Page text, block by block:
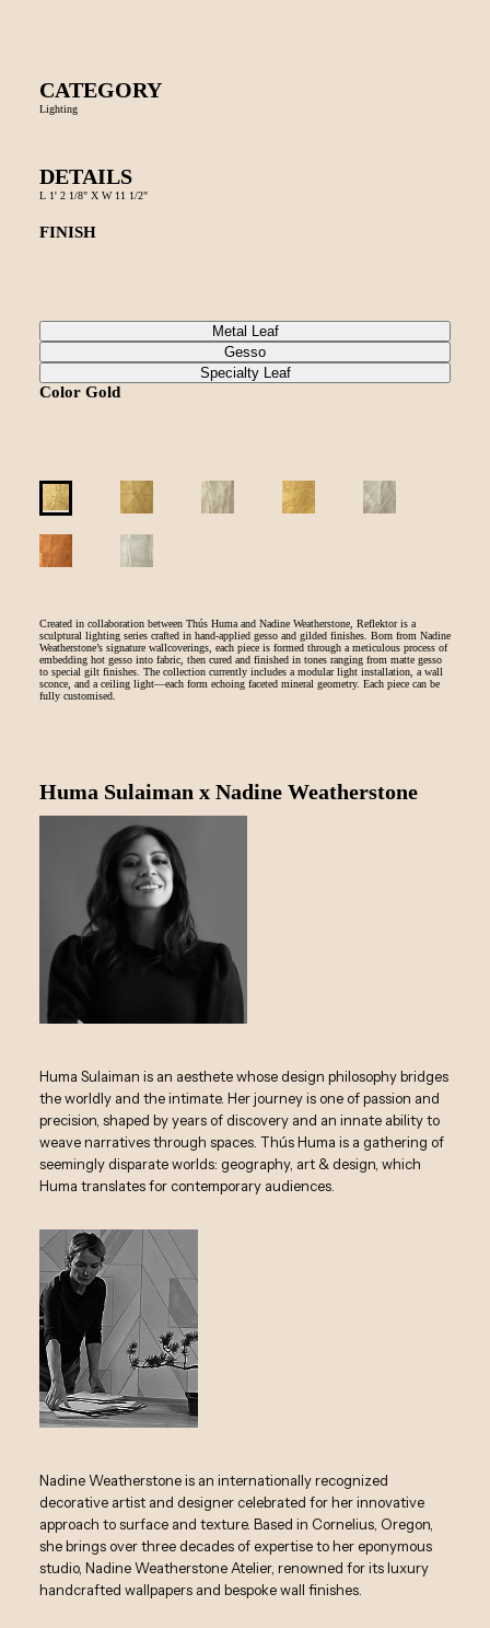
CATEGORY
Lighting
DETAILS
L 1' 2 1/8" X W 11 1/2"
FINISH
Metal Leaf
Gesso
Specialty Leaf
Color Gold
Created in collaboration between Thús Huma and Nadine Weatherstone, Reflektor is a
sculptural lighting series crafted in hand-applied gesso and gilded finishes. Born from Nadine
Weatherstone’s signature wallcoverings, each piece is formed through a meticulous process of
embedding hot gesso into fabric, then cured and finished in tones ranging from matte gesso
to special gilt finishes. The collection currently includes a modular light installation, a wall
sconce, and a ceiling light—each form echoing faceted mineral geometry. Each piece can be
fully customised.
Huma Sulaiman x Nadine Weatherstone
Huma Sulaiman is an aesthete whose design philosophy bridges
the worldly and the intimate. Her journey is one of passion and
precision, shaped by years of discovery and an innate ability to
weave narratives through spaces. Thús Huma is a gathering of
seemingly disparate worlds: geography, art & design, which
Huma translates for contemporary audiences.
Nadine Weatherstone is an internationally recognized
decorative artist and designer celebrated for her innovative
approach to surface and texture. Based in Cornelius, Oregon,
she brings over three decades of expertise to her eponymous
studio, Nadine Weatherstone Atelier, renowned for its luxury
handcrafted wallpapers and bespoke wall finishes.